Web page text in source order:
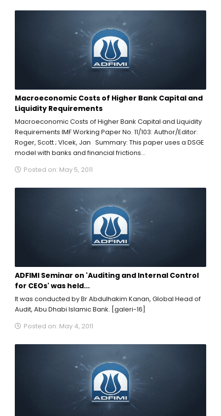
Macroeconomic Costs of Higher Bank Capital and
Liquidity Requirements
Macroeconomic Costs of Higher Bank Capital and Liquidity
Requirements IMF Working Paper No. 11/103: Author/Editor:
Roger, Scott ; Vlcek, Jan Summary: This paper uses a DSGE
model with banks and financial frictions...
Posted on: May 5, 2011
ADFIMI Seminar on 'Auditing and Internal Control
for CEOs' was held...
It was conducted by Br Abdulhakim Kanan, Global Head of
Audit, Abu Dhabi Islamic Bank. [galeri-16]
Posted on: May 4, 2011